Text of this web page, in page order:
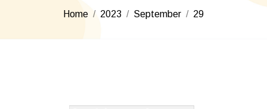
You are here:
Home 2023 September 29